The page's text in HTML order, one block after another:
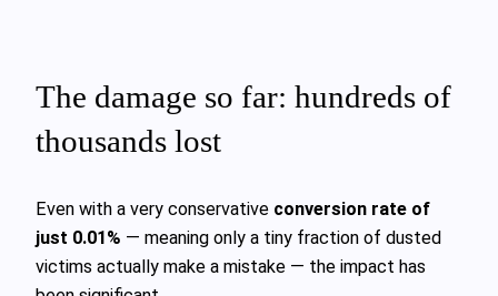
The damage so far: hundreds of
thousands lost
Even with a very conservative conversion rate of
just 0.01% — meaning only a tiny fraction of dusted
victims actually make a mistake — the impact has